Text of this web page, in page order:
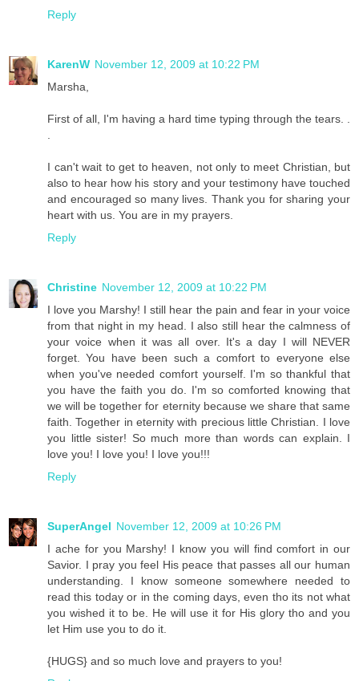
Reply
KarenW November 12, 2009 at 10:22 PM
Marsha,
First of all, I'm having a hard time typing through the tears. .
I can't wait to get to heaven, not only to meet Christian, but
also to hear how his story and your testimony have touched
and encouraged so many lives. Thank you for sharing your
heart with us. You are in my prayers.
Reply
Christine November 12, 2009 at 10:22 PM
I love you Marshy! I still hear the pain and fear in your voice
from that night in my head. I also still hear the calmness of
your voice when it was all over. It's a day I will NEVER
forget. You have been such a comfort to everyone else
when you've needed comfort yourself. I'm so thankful that
you have the faith you do. I'm so comforted knowing that
we will be together for eternity because we share that same
faith. Together in eternity with precious little Christian. I love
you little sister! So much more than words can explain. I
love you! I love you! I love you!!!
Reply
SuperAngel November 12, 2009 at 10:26 PM
I ache for you Marshy! I know you will find comfort in our
Savior. I pray you feel His peace that passes all our human
understanding. I know someone somewhere needed to
read this today or in the coming days, even tho its not what
you wished it to be. He will use it for His glory tho and you
let Him use you to do it.
{HUGS} and so much love and prayers to you!